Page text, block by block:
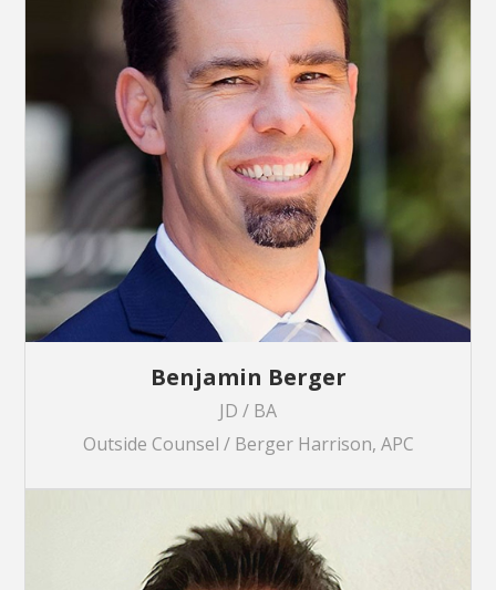
Benjamin Berger
JD / BA
Outside Counsel / Berger Harrison, APC